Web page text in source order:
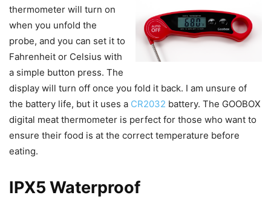
thermometer will turn on
when you unfold the
probe, and you can set it to
Fahrenheit or Celsius with
a simple button press. The
display will turn off once you fold it back. I am unsure of
the battery life, but it uses a CR2032 battery. The GOOBOX
digital meat thermometer is perfect for those who want to
ensure their food is at the correct temperature before
eating.
IPX5 Waterproof